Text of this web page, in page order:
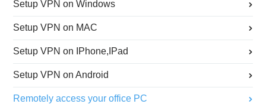
Setup VPN on Windows
Setup VPN on MAC
Setup VPN on IPhone,IPad
Setup VPN on Android
Remotely access your office PC